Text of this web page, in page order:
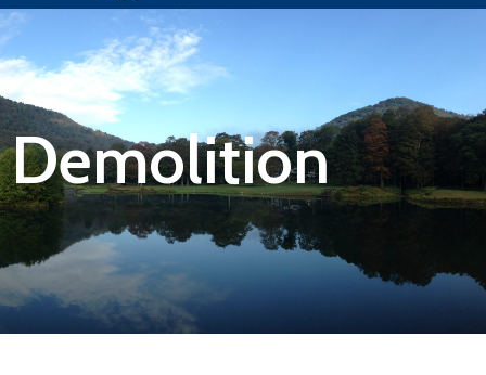
Development
Leadership
Lycoming
Relocation
&
Travel
Join
Now
Demolition